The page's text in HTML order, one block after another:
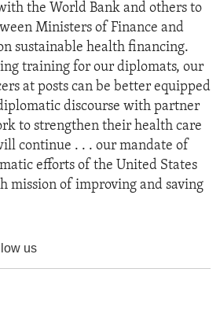
the World Bank and others to
Ministers of Finance and
sustainable health financing.
training for our diplomats, our
at posts can be better equipped
discourse with partner
to strengthen their health care
continue . . . our mandate of
efforts of the United States
mission of improving and saving
us